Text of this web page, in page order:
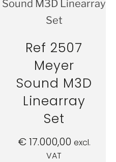
Ref 2507
Meyer
Sound M3D
Linearray
Set
€17.000,00 excl.
VAT